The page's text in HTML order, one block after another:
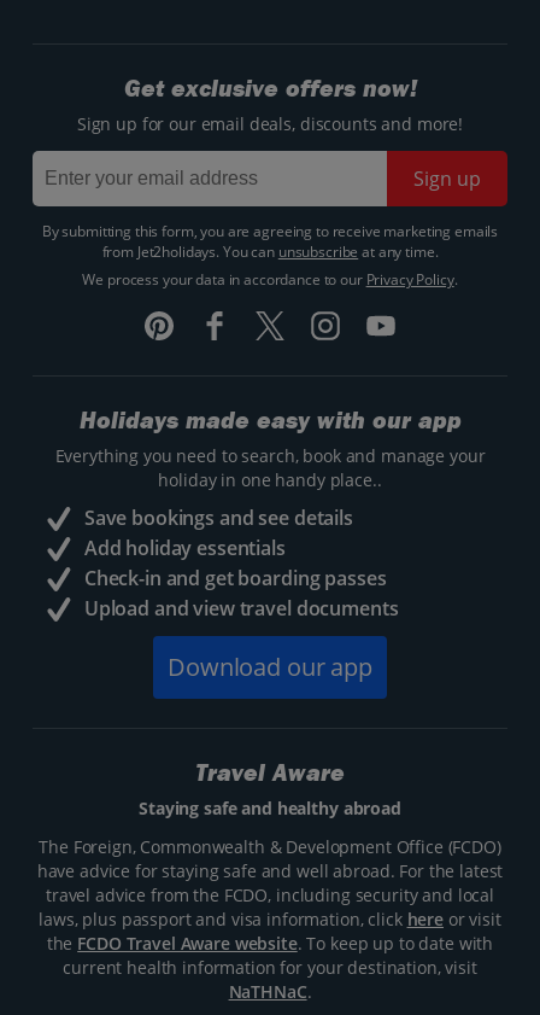
Get exclusive offers now!
Sign up for our email deals, discounts and more!
Sign up
By submitting this form, you are agreeing to receive marketing emails
from Jet2holidays. You can unsubscribe at any time.
We process your data in accordance to our Privacy Policy.
Holidays made easy with our app
Everything you need to search, book and manage your
holiday in one handy place..
Save bookings and see details
Add holiday essentials
Check-in and get boarding passes
Upload and view travel documents
Download our app
Travel Aware
Staying safe and healthy abroad
The Foreign, Commonwealth & Development Office (FCDO)
have advice for staying safe and well abroad. For the latest
travel advice from the FCDO, including security and local
laws, plus passport and visa information, click hereor visit
the FCDO Travel Aware website. To keep up to date with
current health information for your destination, visit
NaTHNaC.